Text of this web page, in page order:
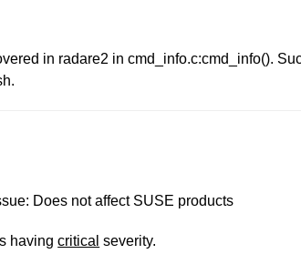
in radare2 in cmd_info.c:cmd_info().
Does not affect SUSE products
havingcritical severity.